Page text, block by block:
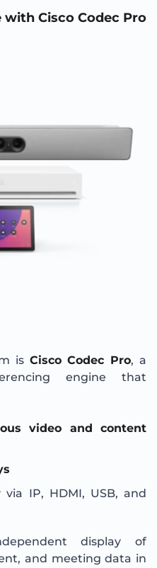
Cisco Codec Pro
is Cisco Codec Pro, a
engine that
video and content
IP, HDMI, USB, and
display of
and meeting data in